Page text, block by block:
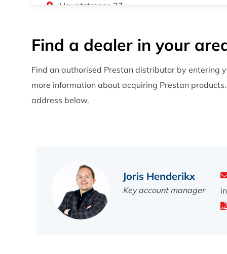
Hauptstrasse 27
, Duitsland
+49 7841 60030
www.erler-zimmer.de
Caduceus LTD. (D)
2710-144 Sintra
, Portugal
+351 214 940 449
www.caduceus.pt
Find a dealer in your
Find an authorised Prestan distributor by entering
more information about acquiring Prestan
address below.
Joris Henderikx
Key account manager